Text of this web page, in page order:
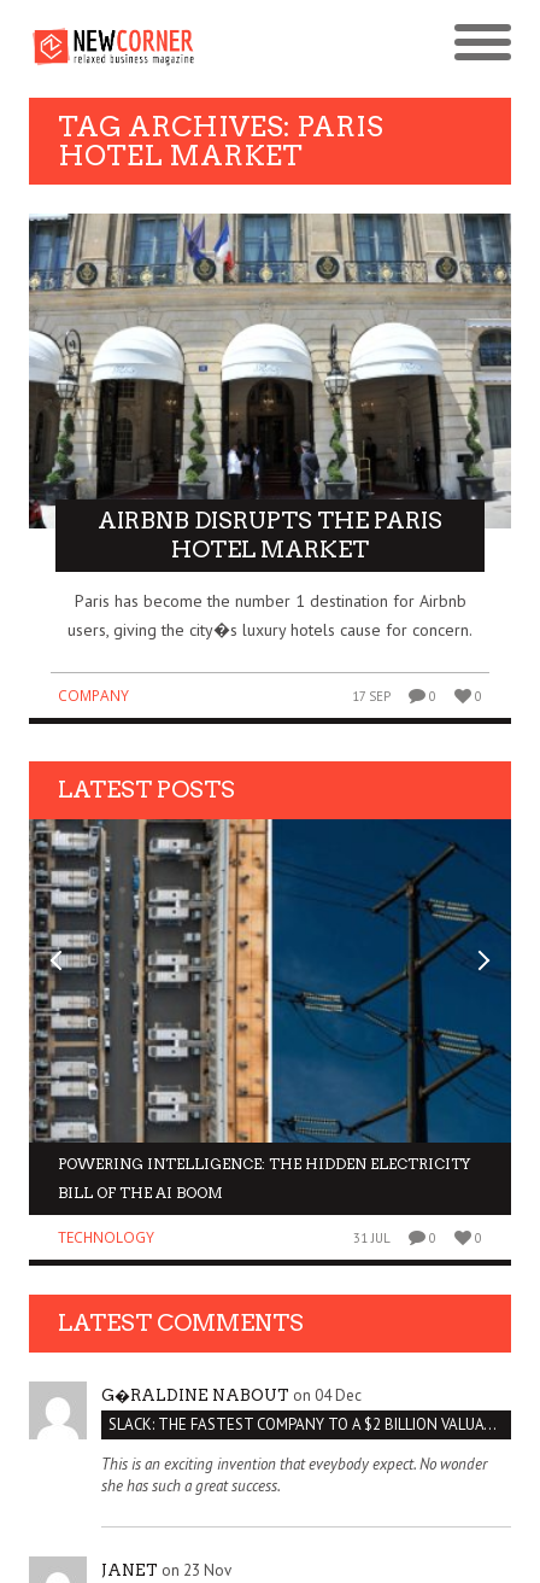
TAG ARCHIVES: PARIS
HOTEL MARKET
AIRBNB DISRUPTS THE PARIS
HOTEL MARKET
Paris has become the number 1 destination for Airbnb
users, giving the city�s luxury hotels cause for concern.
COMPANY 17 SEP 0 0
LATEST POSTS
POWERING INTELLIGENCE: THE HIDDEN ELECTRICITY
BILL OF THE AI BOOM
TECHNOLOGY 31 JUL 0 0
LATEST COMMENTS
G�RALDINE NABOUT on 04 Dec
SLACK: THE FASTEST COMPANY TO A $2 BILLION VALUATION
This is an exciting invention that eveybody expect. No wonder
she has such a great success.
JANET on 23 Nov